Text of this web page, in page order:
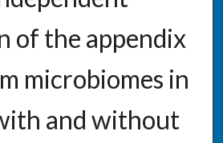
of the appendix
microbiomes in
and without